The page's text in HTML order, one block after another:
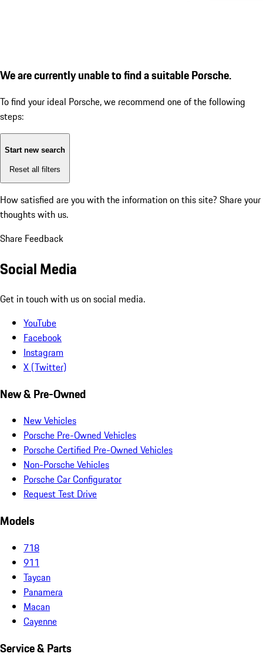
We are currently unable to find a suitable Porsche.
To find your ideal Porsche, we recommend one of the following
steps:
Start new search
Reset all filters
How satisfied are you with the information on this site? Share your
thoughts with us.
Share Feedback
Social Media
Get in touch with us on social media.
YouTube
Facebook
Instagram
X (Twitter)
New & Pre-Owned
New Vehicles
Porsche Pre-Owned Vehicles
Porsche Certified Pre-Owned Vehicles
Non-Porsche Vehicles
Porsche Car Configurator
Request Test Drive
Models
718
911
Taycan
Panamera
Macan
Cayenne
Service & Parts